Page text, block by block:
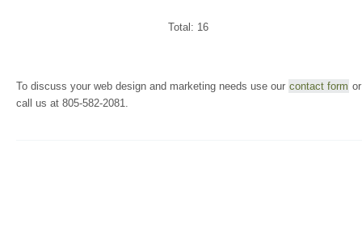
Total: 16
To discuss your web design and marketing needs use our contact form or
call us at 805-582-2081.